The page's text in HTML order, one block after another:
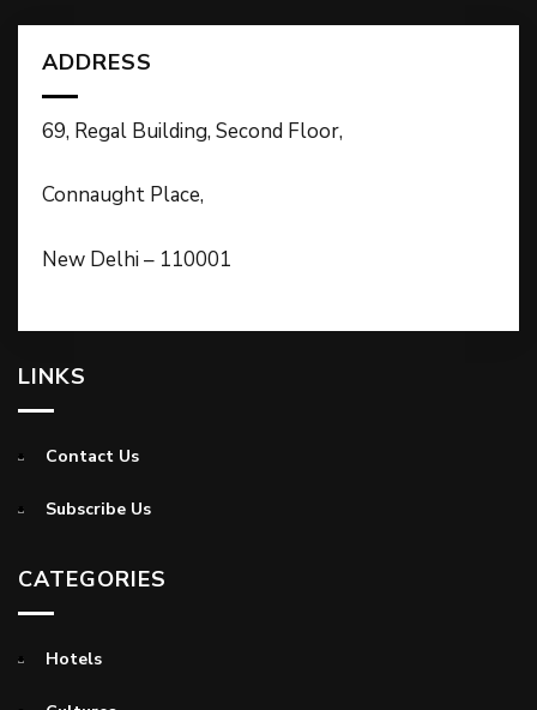
ADDRESS
69, Regal Building, Second Floor,
Connaught Place,
New Delhi – 110001
LINKS
Contact Us
Subscribe Us
CATEGORIES
Hotels